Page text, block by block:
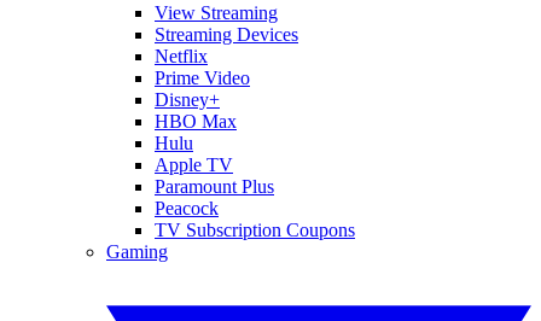
View Streaming
Streaming Devices
Netflix
Prime Video
Disney+
HBO Max
Hulu
Apple TV
Paramount Plus
Peacock
TV Subscription Coupons
Gaming